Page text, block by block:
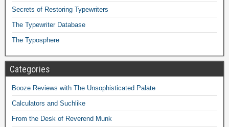
Secrets of Restoring Typewriters
The Typewriter Database
The Typosphere
Categories
Booze Reviews with The Unsophisticated Palate
Calculators and Suchlike
From the Desk of Reverend Munk